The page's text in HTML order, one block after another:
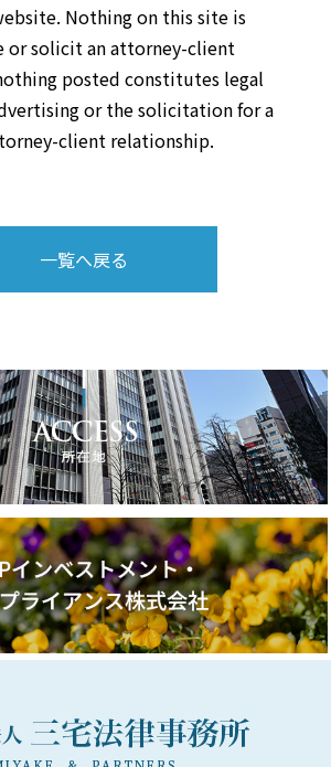
Nothing on this site is
or solicit an attorney-client
posted constitutes legal
or the solicitation for a
client relationship.
一覧へ戻る